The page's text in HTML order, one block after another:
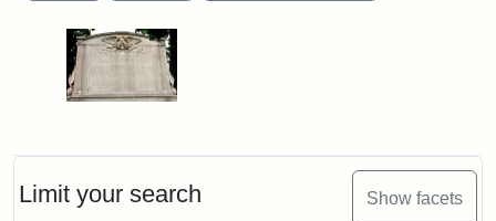
Limit your search Show facets